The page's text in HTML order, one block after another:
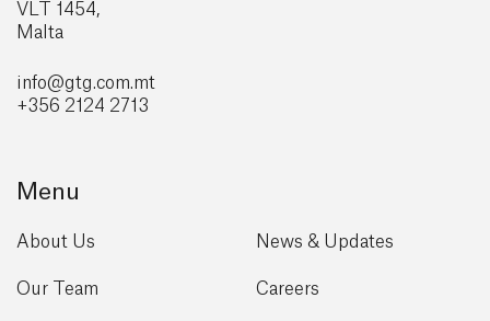
VLT 1454,
Malta
info@gtg.com.mt
+356 2124 2713
Menu
About Us
Our Team
News & Updates
Careers